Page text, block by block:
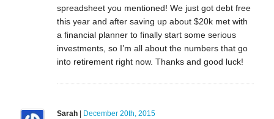
spreadsheet you mentioned! We just got debt free
this year and after saving up about $20k met with
a financial planner to finally start some serious
investments, so I’m all about the numbers that go
into retirement right now. Thanks and good luck!
Sarah| December 20th, 2015